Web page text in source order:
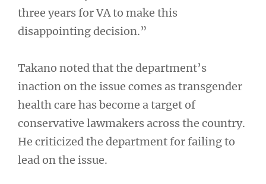
three years for VA to make this
disappointing decision.”
Takano noted that the department’s
inaction on the issue comes as transgender
health care has become a target of
conservative lawmakers across the country.
He criticized the department for failing to
lead on the issue.